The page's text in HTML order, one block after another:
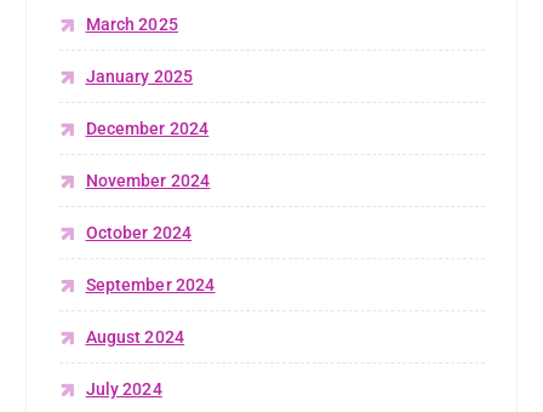
March 2025
January 2025
December 2024
November 2024
October 2024
September 2024
August 2024
July 2024